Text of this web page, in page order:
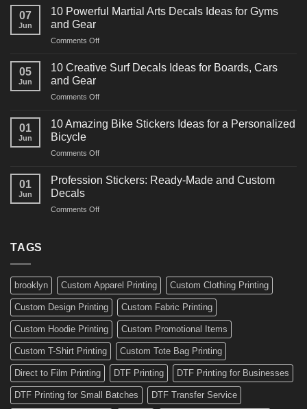
Powerful
Decals
for
07
Jun
10 Powerful Martial Arts Decals Ideas for Gyms
and Gear
Comments Offon
Powerful
Decals
for
05
Jun
10 Creative Surf Decals Ideas for Boards, Cars
and Gear
Comments Offon
Creative
Surf
Ideas
Boards,
01
Jun
10 Amazing Bike Stickers Ideas for a Personalized
Bicycle
Comments Offon
Amazing
Ideas
01
Jun
Profession Stickers: Ready-Made and Custom
Decals
Comments Offon
Custom
Decals
TAGS
brooklyn Custom Apparel Printing Custom Clothing Printing
Custom Design Printing Custom Fabric Printing
Custom Hoodie Printing Custom Promotional Items
Custom T-Shirt Printing Custom Tote Bag Printing
Direct to Film Printing DTF Printing DTF Printing for Businesses
DTF Printing for Small Batches DTF Transfer Service